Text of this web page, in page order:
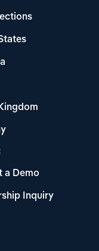
a Demo
Inquiry